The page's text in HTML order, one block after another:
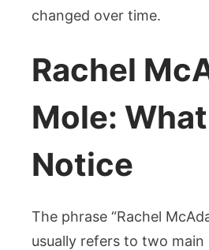
changed over time.
Rachel
Mole:
Notice
The phrase “Rachel
usually refers to two main